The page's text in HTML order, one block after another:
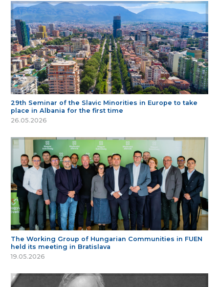
29th Seminar of the Slavic Minorities in Europe to take
place in Albania for the first time
26.05.2026
The Working Group of Hungarian Communities in FUEN
held its meeting in Bratislava
19.05.2026